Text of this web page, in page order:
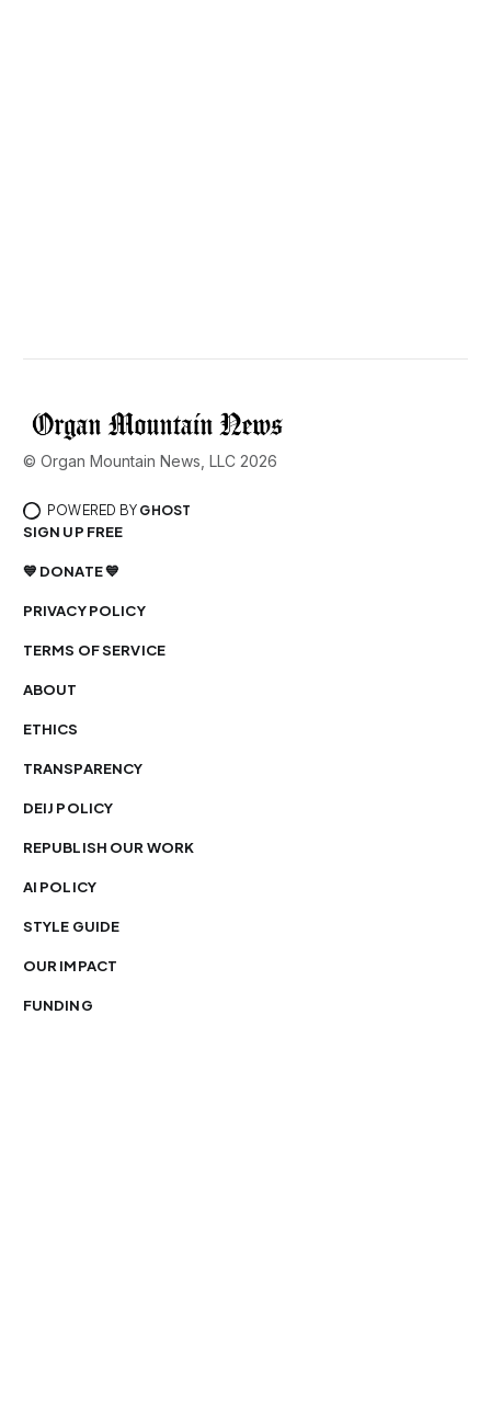
© Organ Mountain News, LLC 2026
POWERED BY GHOST
SIGN UP FREE
💙 DONATE 💙
PRIVACY POLICY
TERMS OF SERVICE
ABOUT
ETHICS
TRANSPARENCY
DEIJ POLICY
REPUBLISH OUR WORK
AI POLICY
STYLE GUIDE
OUR IMPACT
FUNDING